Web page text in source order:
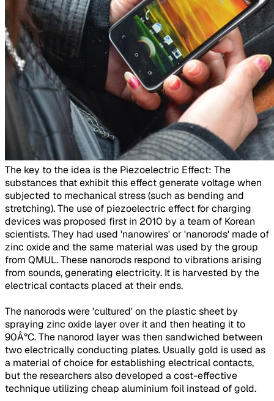
​The key to the idea is the Piezoelectric Effect: The
substances that exhibit this effect generate voltage when
subjected to mechanical stress (such as bending and
stretching). The use of piezoelectric effect for charging
devices was proposed first in 2010 by a team of Korean
scientists. They had used 'nanowires' or 'nanorods' made of
zinc oxide and the same material was used by the group
from QMUL. These nanorods respond to vibrations arising
from sounds, generating electricity. It is harvested by the
electrical contacts placed at their ends.
The nanorods were 'cultured' on the plastic sheet by
spraying zinc oxide layer over it and then heating it to
90Â°C. The nanorod layer was then sandwiched between
two electrically conducting plates. Usually gold is used as
a material of choice for establishing electrical contacts,
but the researchers also developed a cost-effective
technique utilizing cheap aluminium foil instead of gold.